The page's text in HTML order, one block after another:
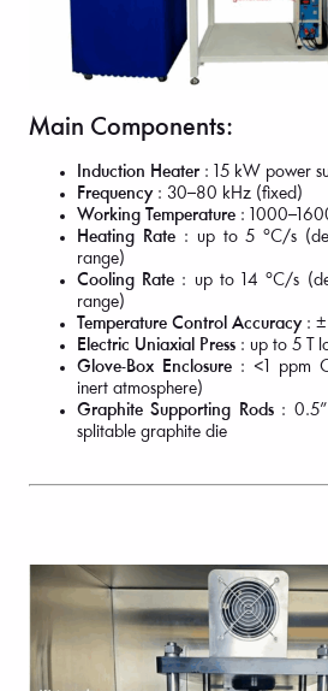
Main Components:
Induction Heater : 15 kW power
Frequency : 30–80 kHz (fixed)
Working Temperature :
Heating Rate : up to 5 °C/s
range)
Cooling Rate : up to 14 °C/s
range)
Temperature Control Accuracy :
Electric Uniaxial Press : up to 5 T
Glove-Box Enclosure : <1 ppm
inert atmosphere)
Graphite Supporting Rods :
splitable graphite die